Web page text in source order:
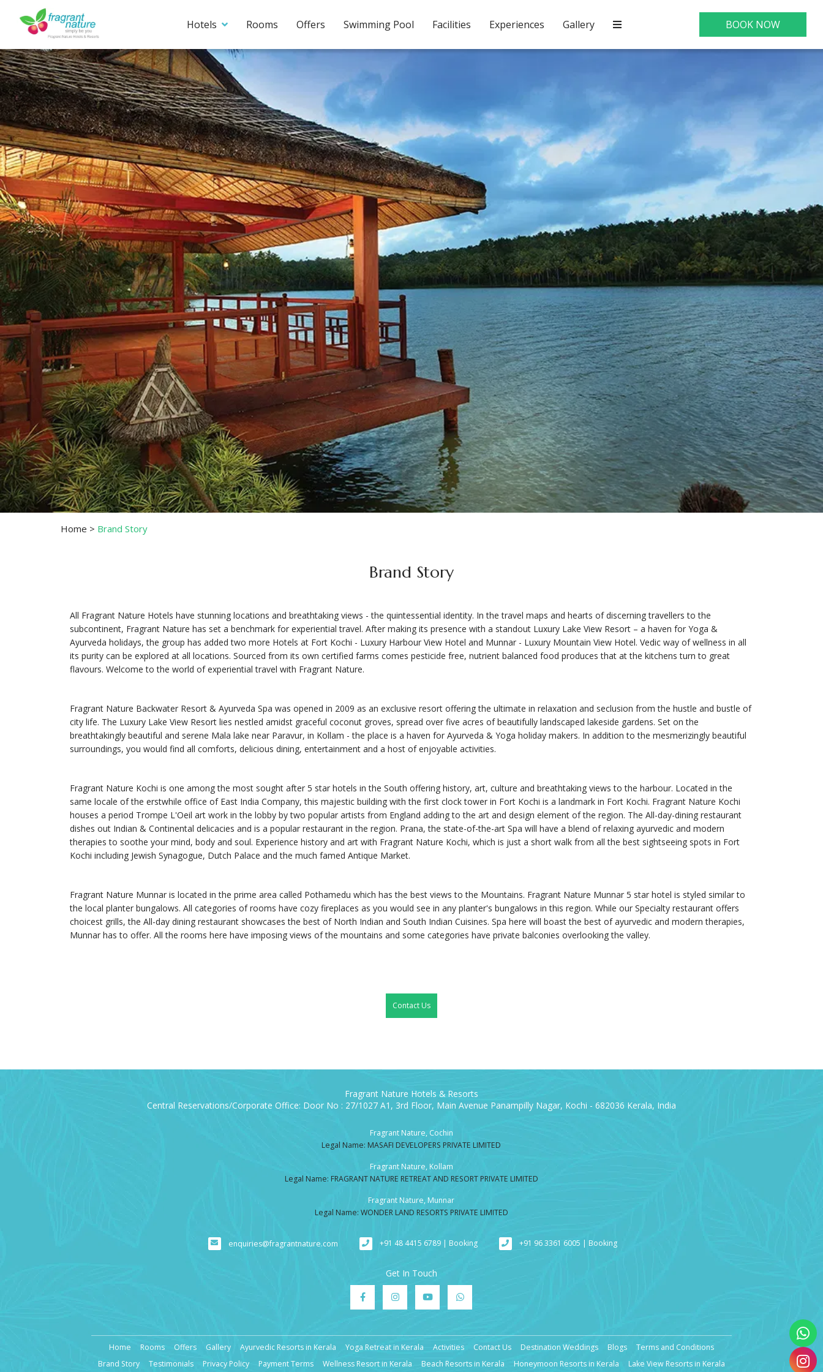
Hotels Rooms Offers Swimming Pool Facilities Experiences Gallery BOOK NOW
Home > Brand Story
Brand Story
All Fragrant Nature Hotels have stunning locations and breathtaking views - the quintessential identity. In the travel maps and hearts of discerning travellers to the
subcontinent, Fragrant Nature has set a benchmark for experiential travel. After making its presence with a standout Luxury Lake View Resort – a haven for Yoga &
Ayurveda holidays, the group has added two more Hotels at Fort Kochi - Luxury Harbour View Hotel and Munnar - Luxury Mountain View Hotel. Vedic way of wellness in all
its purity can be explored at all locations. Sourced from its own certified farms comes pesticide free, nutrient balanced food produces that at the kitchens turn to great
flavours. Welcome to the world of experiential travel with Fragrant Nature.
Fragrant Nature Backwater Resort & Ayurveda Spa was opened in 2009 as an exclusive resort offering the ultimate in relaxation and seclusion from the hustle and bustle of
city life. The Luxury Lake View Resort lies nestled amidst graceful coconut groves, spread over five acres of beautifully landscaped lakeside gardens. Set on the
breathtakingly beautiful and serene Mala lake near Paravur, in Kollam - the place is a haven for Ayurveda & Yoga holiday makers. In addition to the mesmerizingly beautiful
surroundings, you would find all comforts, delicious dining, entertainment and a host of enjoyable activities.
Fragrant Nature Kochi is one among the most sought after 5 star hotels in the South offering history, art, culture and breathtaking views to the harbour. Located in the
same locale of the erstwhile office of East India Company, this majestic building with the first clock tower in Fort Kochi is a landmark in Fort Kochi. Fragrant Nature Kochi
houses a period Trompe L'Oeil art work in the lobby by two popular artists from England adding to the art and design element of the region. The All-day-dining restaurant
dishes out Indian & Continental delicacies and is a popular restaurant in the region. Prana, the state-of-the-art Spa will have a blend of relaxing ayurvedic and modern
therapies to soothe your mind, body and soul. Experience history and art with Fragrant Nature Kochi, which is just a short walk from all the best sightseeing spots in Fort
Kochi including Jewish Synagogue, Dutch Palace and the much famed Antique Market.
Fragrant Nature Munnar is located in the prime area called Pothamedu which has the best views to the Mountains. Fragrant Nature Munnar 5 star hotel is styled similar to
the local planter bungalows. All categories of rooms have cozy fireplaces as you would see in any planter's bungalows in this region. While our Specialty restaurant offers
choicest grills, the All-day dining restaurant showcases the best of North Indian and South Indian Cuisines. Spa here will boast the best of ayurvedic and modern therapies,
Munnar has to offer. All the rooms here have imposing views of the mountains and some categories have private balconies overlooking the valley.
Contact Us
Fragrant Nature Hotels & Resorts
Central Reservations/Corporate Office: Door No : 27/1027 A1, 3rd Floor, Main Avenue Panampilly Nagar, Kochi - 682036 Kerala, India
Fragrant Nature, Cochin
Legal Name: MASAFI DEVELOPERS PRIVATE LIMITED
Fragrant Nature, Kollam
Legal Name: FRAGRANT NATURE RETREAT AND RESORT PRIVATE LIMITED
Fragrant Nature, Munnar
Legal Name: WONDER LAND RESORTS PRIVATE LIMITED
enquiries@fragrantnature.com +91 48 4415 6789 | Booking +91 96 3361 6005 | Booking
Get In Touch
Home Rooms Offers Gallery Ayurvedic Resorts in Kerala Yoga Retreat in Kerala Activities Contact Us Destination Weddings Blogs
Terms and Conditions
Brand Story
Testimonials Privacy Policy Payment Terms Wellness Resort in Kerala Beach Resorts in Kerala Honeymoon Resorts in Kerala Lake View Resorts in Kerala